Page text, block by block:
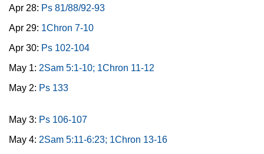
Apr 28: Ps 81/88/92-93
Apr 29: 1Chron 7-10
Apr 30: Ps 102-104
May 1: 2Sam 5:1-10; 1Chron 11-12
May 2: Ps 133
May 3: Ps 106-107
May 4: 2Sam 5:11-6:23; 1Chron 13-16